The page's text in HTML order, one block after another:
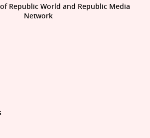
Republic World and Republic Media
Network